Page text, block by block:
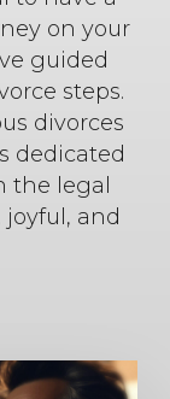
on your
guided
steps.
divorces
dedicated
the legal
joyful, and